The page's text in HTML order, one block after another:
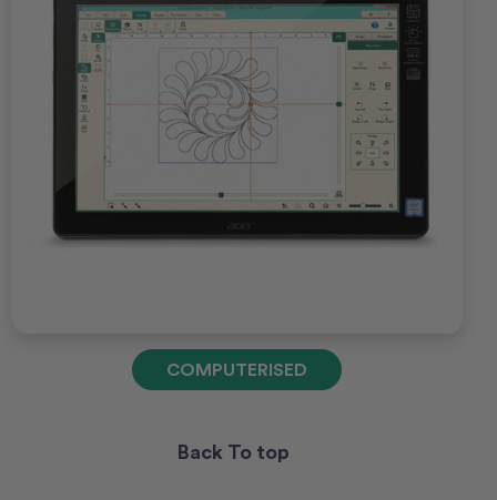
COMPUTERISED
Back To top